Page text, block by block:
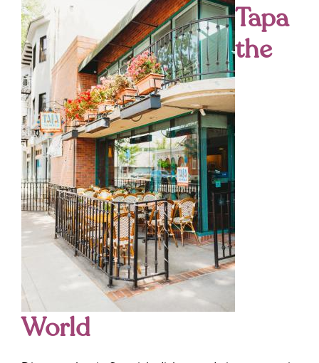
Tapa
the
World